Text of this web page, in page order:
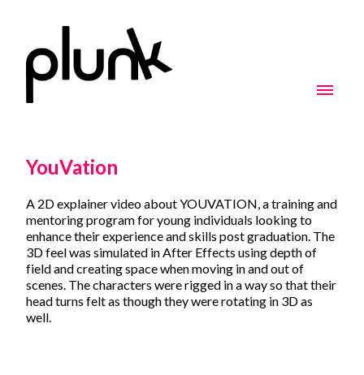
YouVation
A 2D explainer video about YOUVATION, a training and
mentoring program for young individuals looking to
enhance their experience and skills post graduation. The
3D feel was simulated in After Effects using depth of
field and creating space when moving in and out of
scenes. The characters were rigged in a way so that their
head turns felt as though they were rotating in 3D as
well.